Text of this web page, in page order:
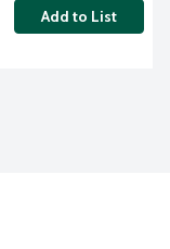
Add to List